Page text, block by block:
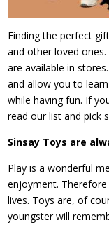
Finding the perfect
and other loved
are available in
and allow you to
while having fun. If
read our list and pick
Sinsay Toys are
Play is a wonderful
enjoyment.
lives. Toys are, of
youngster will